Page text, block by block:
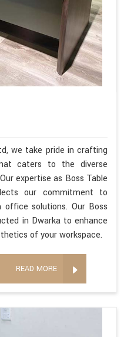
we take pride in crafting
caters to the diverse
expertise as Boss Table
our commitment to
office solutions. Our Boss
in Dwarka to enhance
of your workspace.
READ MORE